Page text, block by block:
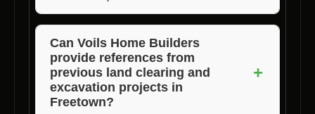
Voils Home Builders assists clients in
navigating permit requirements and ensures
compliance with local regulations for land
clearing and excavation projects.
Can Voils Home Builders
provide references from
previous land clearing and
excavation projects in
Freetown?
+